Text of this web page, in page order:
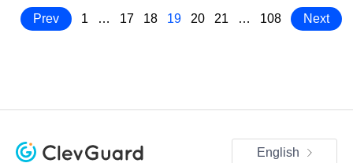
Prev 1 … 17 18 19 20 21 … 108 Next
English